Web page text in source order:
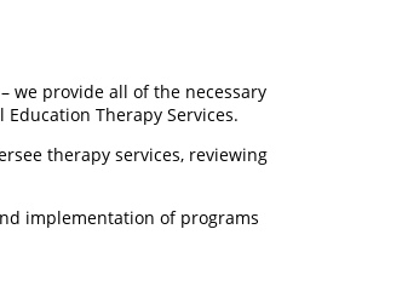
we provide all of the necessary
Therapy Services.
therapy services, reviewing
implementation of programs